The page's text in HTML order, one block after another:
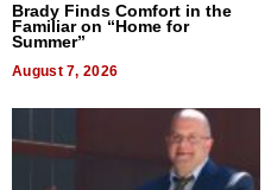
Brady Finds Comfort in the
Familiar on “Home for
Summer”
August 7, 2026